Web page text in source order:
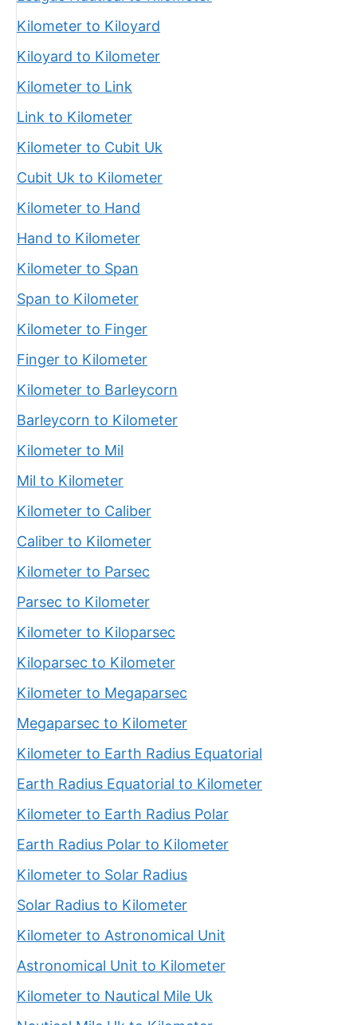
Kilometer to Kiloyard
Kiloyard to Kilometer
Kilometer to Link
Link to Kilometer
Kilometer to Cubit Uk
Cubit Uk to Kilometer
Kilometer to Hand
Hand to Kilometer
Kilometer to Span
Span to Kilometer
Kilometer to Finger
Finger to Kilometer
Kilometer to Barleycorn
Barleycorn to Kilometer
Kilometer to Mil
Mil to Kilometer
Kilometer to Caliber
Caliber to Kilometer
Kilometer to Parsec
Parsec to Kilometer
Kilometer to Kiloparsec
Kiloparsec to Kilometer
Kilometer to Megaparsec
Megaparsec to Kilometer
Kilometer to Earth Radius Equatorial
Earth Radius Equatorial to Kilometer
Kilometer to Earth Radius Polar
Earth Radius Polar to Kilometer
Kilometer to Solar Radius
Solar Radius to Kilometer
Kilometer to Astronomical Unit
Astronomical Unit to Kilometer
Kilometer to Nautical Mile Uk